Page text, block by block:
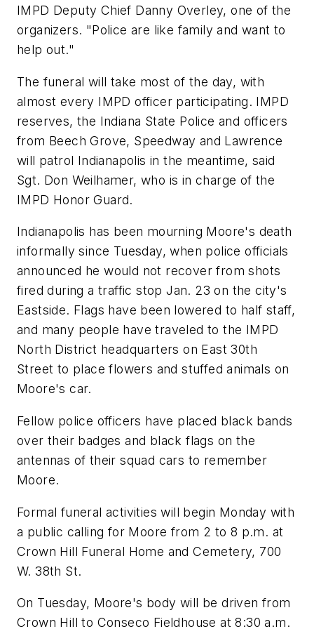
IMPD Deputy Chief Danny Overley, one of the
organizers. "Police are like family and want to
help out."
The funeral will take most of the day, with
almost every IMPD officer participating. IMPD
reserves, the Indiana State Police and officers
from Beech Grove, Speedway and Lawrence
will patrol Indianapolis in the meantime, said
Sgt. Don Weilhamer, who is in charge of the
IMPD Honor Guard.
Indianapolis has been mourning Moore's death
informally since Tuesday, when police officials
announced he would not recover from shots
fired during a traffic stop Jan. 23 on the city's
Eastside. Flags have been lowered to half staff,
and many people have traveled to the IMPD
North District headquarters on East 30th
Street to place flowers and stuffed animals on
Moore's car.
Fellow police officers have placed black bands
over their badges and black flags on the
antennas of their squad cars to remember
Moore.
Formal funeral activities will begin Monday with
a public calling for Moore from 2 to 8 p.m. at
Crown Hill Funeral Home and Cemetery, 700
W. 38th St.
On Tuesday, Moore's body will be driven from
Crown Hill to Conseco Fieldhouse at 8:30 a.m.